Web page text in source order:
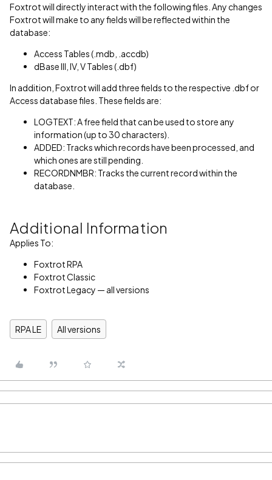
Foxtrot will directly interact with the following files. Any changes
Foxtrot will make to any fields will be reflected within the
database:
Access Tables (.mdb, .accdb)
dBase III, IV, V Tables (.dbf)
In addition, Foxtrot will add three fields to the respective .dbf or
Access database files. These fields are:
LOGTEXT: A free field that can be used to store any
information (up to 30 characters).
ADDED: Tracks which records have been processed, and
which ones are still pending.
RECORDNMBR: Tracks the current record within the
database.
Additional Information
Applies To:
Foxtrot RPA
Foxtrot Classic
Foxtrot Legacy — all versions
RPA LE All versions